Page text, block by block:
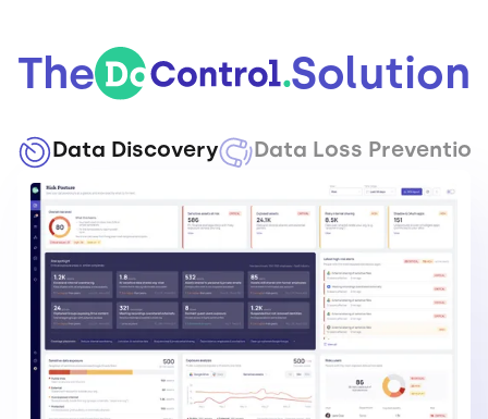
The Solution
Data Discovery Data Loss Prevention